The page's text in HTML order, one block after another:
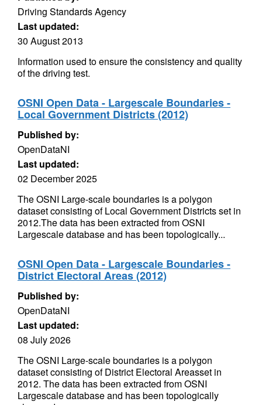
Driving Standards Agency
Last updated:
30 August 2013
Information used to ensure the consistency and quality
of the driving test.
OSNI Open Data - Largescale Boundaries -
Local Government Districts (2012)
Published by:
OpenDataNI
Last updated:
02 December 2025
The OSNI Large-scale boundaries is a polygon
dataset consisting of Local Government Districts set in
2012.The data has been extracted from OSNI
Largescale database and has been topologically...
OSNI Open Data - Largescale Boundaries -
District Electoral Areas (2012)
Published by:
OpenDataNI
Last updated:
08 July 2026
The OSNI Large-scale boundaries is a polygon
dataset consisting of District Electoral Areasset in
2012. The data has been extracted from OSNI
Largescale database and has been topologically